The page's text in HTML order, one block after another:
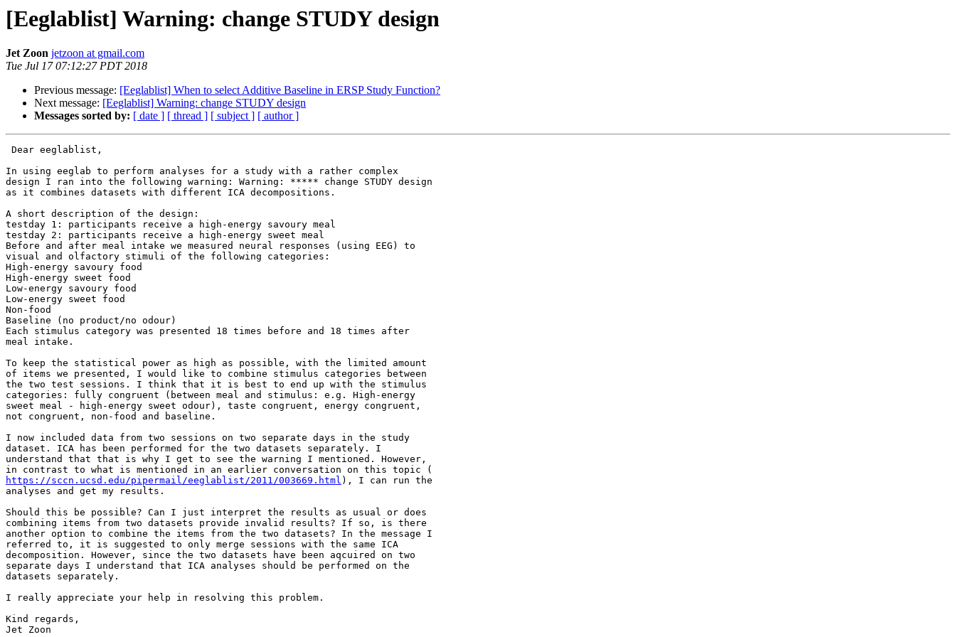
[Eeglablist] Warning: change STUDY design
Jet Zoon jetzoon at gmail.com
Tue Jul 17 07:12:27 PDT 2018
Previous message: [Eeglablist] When to select Additive Baseline in ERSP Study Function?
Next message: [Eeglablist] Warning: change STUDY design
Messages sorted by: [ date ] [ thread ] [ subject ] [ author ]
In using eeglab to perform analyses for a study with a rather complex
design I ran into the following warning: Warning: ***** change STUDY design
as it combines datasets with different ICA decompositions.
A short description of the design:
testday 1: participants receive a high-energy savoury meal
testday 2: participants receive a high-energy sweet meal
Before and after meal intake we measured neural responses (using EEG) to
visual and olfactory stimuli of the following categories:
High-energy savoury food
High-energy sweet food
Low-energy savoury food
Low-energy sweet food
Non-food
Baseline (no product/no odour)
Each stimulus category was presented 18 times before and 18 times after
meal intake.
To keep the statistical power as high as possible, with the limited amount
of items we presented, I would like to combine stimulus categories between
the two test sessions. I think that it is best to end up with the stimulus
categories: fully congruent (between meal and stimulus: e.g. High-energy
sweet meal - high-energy sweet odour), taste congruent, energy congruent,
not congruent, non-food and baseline.
I now included data from two sessions on two separate days in the study
dataset. ICA has been performed for the two datasets separately. I
understand that that is why I get to see the warning I mentioned. However,
https://sccn.ucsd.edu/pipermail/eeglablist/2011/003669.html ), I can run the
analyses and get my results.
Should this be possible? Can I just interpret the results as usual or does
combining items from two datasets provide invalid results? If so, is there
another option to combine the items from the two datasets? In the message I
referred to, it is suggested to only merge sessions with the same ICA
decomposition. However, since the two datasets have been aqcuired on two
separate days I understand that ICA analyses should be performed on the
datasets separately.
I really appreciate your help in resolving this problem.
Kind regards,
Jet Zoon